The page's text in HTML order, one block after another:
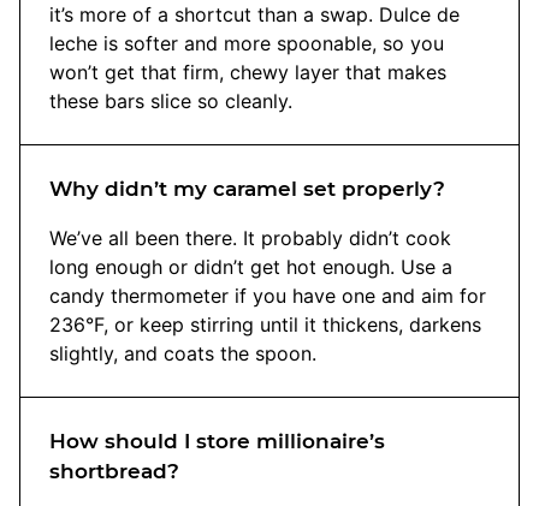
it’s more of a shortcut than a swap. Dulce de
leche is softer and more spoonable, so you
won’t get that firm, chewy layer that makes
these bars slice so cleanly.
Why didn’t my caramel set properly?
We’ve all been there. It probably didn’t cook
long enough or didn’t get hot enough. Use a
candy thermometer if you have one and aim for
236°F, or keep stirring until it thickens, darkens
slightly, and coats the spoon.
How should I store millionaire’s
shortbread?